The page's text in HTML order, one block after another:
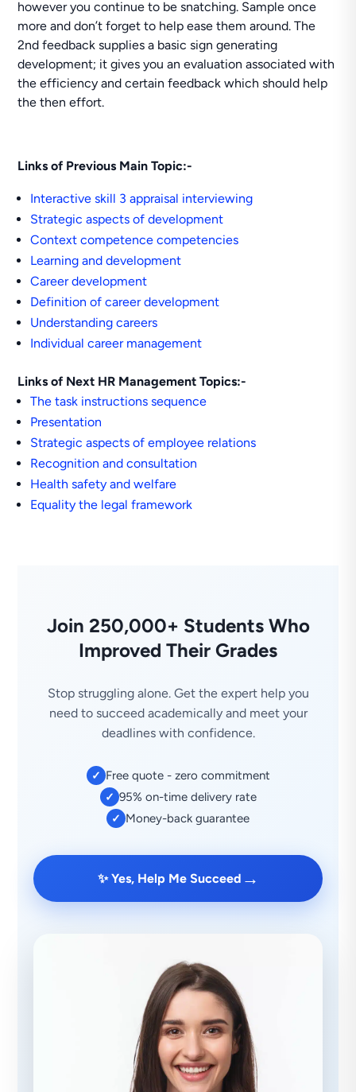
however you continue to be snatching. Sample once
more and don’t forget to help ease them around. The
2nd feedback supplies a basic sign generating
development; it gives you an evaluation associated with
the efficiency and certain feedback which should help
the then effort.
Links of Previous Main Topic:-
Interactive skill 3 appraisal interviewing
Strategic aspects of development
Context competence competencies
Learning and development
Career development
Definition of career development
Understanding careers
Individual career management
Links of Next HR Management Topics:-
The task instructions sequence
Presentation
Strategic aspects of employee relations
Recognition and consultation
Health safety and welfare
Equality the legal framework
Join 250,000+ Students Who
Improved Their Grades
Stop struggling alone. Get the expert help you
need to succeed academically and meet your
deadlines with confidence.
✓ Free quote - zero commitment
✓ 95% on-time delivery rate
✓ Money-back guarantee
✨ Yes, Help Me Succeed →